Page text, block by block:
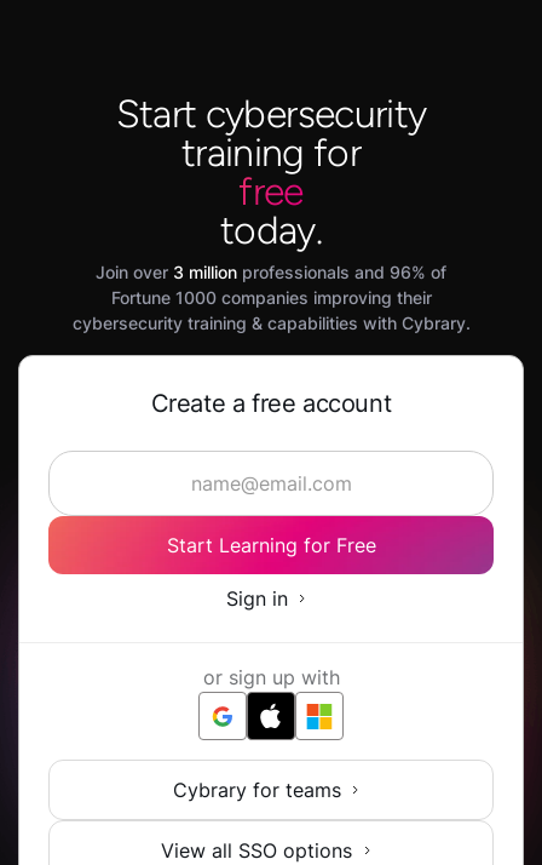
Start cybersecurity
training for
free
today.
Join over 3 million professionals and 96% of
Fortune 1000 companies improving their
cybersecurity training & capabilities with Cybrary.
Create a free account
Start Learning for Free
Sign in
or sign up with
Cybrary for teams
View all SSO options